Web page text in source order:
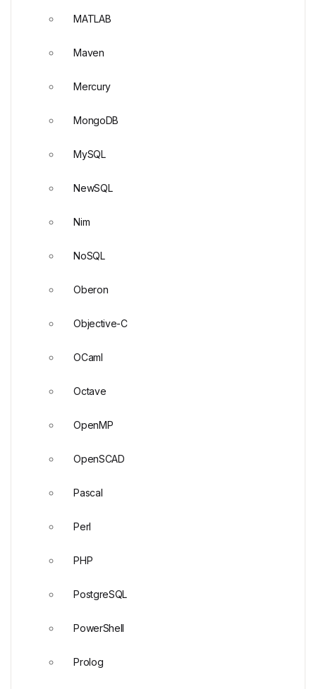
MATLAB
Maven
Mercury
MongoDB
MySQL
NewSQL
Nim
NoSQL
Oberon
Objective-C
OCaml
Octave
OpenMP
OpenSCAD
Pascal
Perl
PHP
PostgreSQL
PowerShell
Prolog